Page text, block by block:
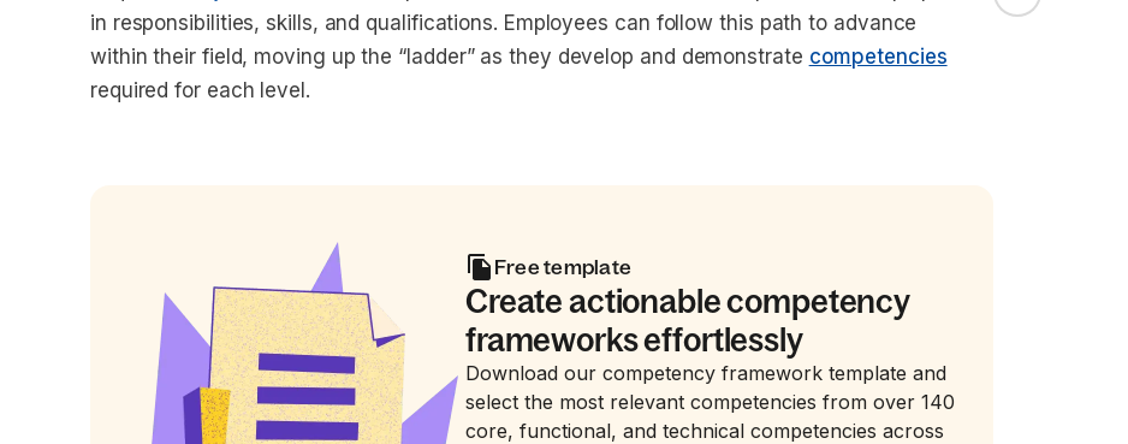
in responsibilities, skills, and qualifications. Employees can follow this path to advance
within their field, moving up the “ladder” as they develop and demonstrate competencies
required for each level.
Free template
Create actionable competency
frameworks effortlessly
Download our competency framework template and
select the most relevant competencies from over 140
core, functional, and technical competencies across